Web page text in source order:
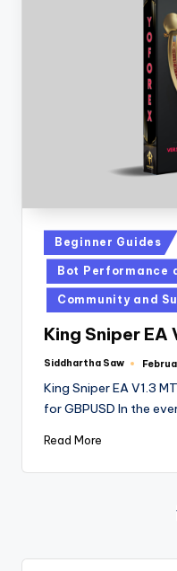
Beginner Guides
Bot Performance
Community and
King Sniper EA
Siddhartha Saw
King Sniper EA V1.3
for GBPUSD In the
Read More